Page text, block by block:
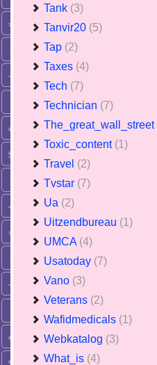
Tank (3)
Tanvir20 (5)
Tap (2)
Taxes (4)
Tech (7)
Technician (7)
The_great_wall_street
Toxic_content (1)
Travel (2)
Tvstar (7)
Ua (2)
Uitzendbureau (1)
UMCA (4)
Usatoday (7)
Vano (3)
Veterans (2)
Wafidmedicals (1)
Webkatalog (3)
What_is (4)